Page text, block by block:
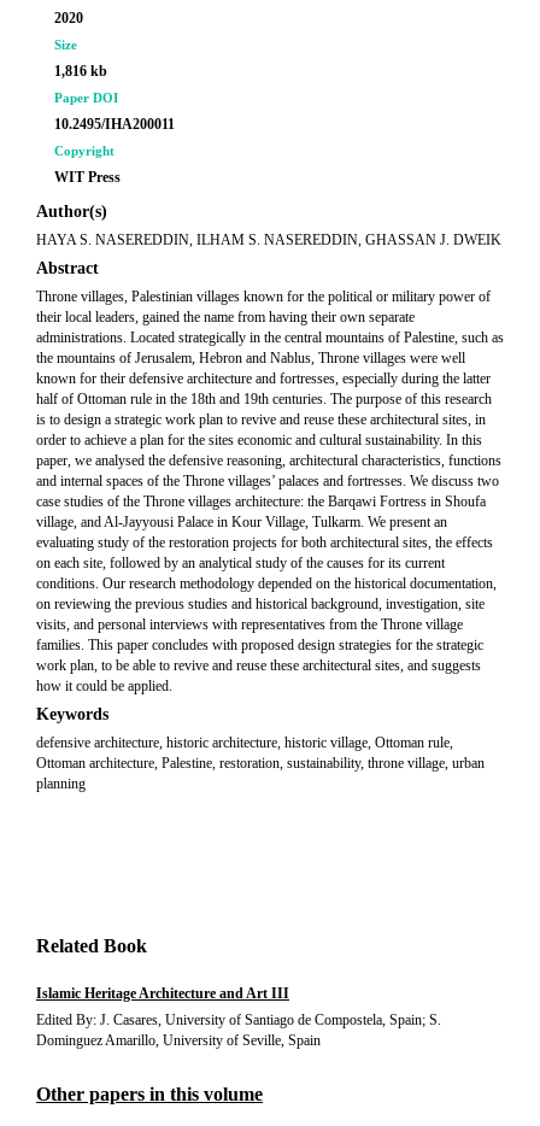
2020
Size
1,816 kb
Paper DOI
10.2495/IHA200011
Copyright
WIT Press
Author(s)
HAYA S. NASEREDDIN, ILHAM S. NASEREDDIN, GHASSAN J. DWEIK
Abstract
Throne villages, Palestinian villages known for the political or military power of
their local leaders, gained the name from having their own separate
administrations. Located strategically in the central mountains of Palestine, such as
the mountains of Jerusalem, Hebron and Nablus, Throne villages were well
known for their defensive architecture and fortresses, especially during the latter
half of Ottoman rule in the 18th and 19th centuries. The purpose of this research
is to design a strategic work plan to revive and reuse these architectural sites, in
order to achieve a plan for the sites economic and cultural sustainability. In this
paper, we analysed the defensive reasoning, architectural characteristics, functions
and internal spaces of the Throne villages’ palaces and fortresses. We discuss two
case studies of the Throne villages architecture: the Barqawi Fortress in Shoufa
village, and Al-Jayyousi Palace in Kour Village, Tulkarm. We present an
evaluating study of the restoration projects for both architectural sites, the effects
on each site, followed by an analytical study of the causes for its current
conditions. Our research methodology depended on the historical documentation,
on reviewing the previous studies and historical background, investigation, site
visits, and personal interviews with representatives from the Throne village
families. This paper concludes with proposed design strategies for the strategic
work plan, to be able to revive and reuse these architectural sites, and suggests
how it could be applied.
Keywords
defensive architecture, historic architecture, historic village, Ottoman rule,
Ottoman architecture, Palestine, restoration, sustainability, throne village, urban
planning
Related Book
Islamic Heritage Architecture and Art III
Edited By: J. Casares, University of Santiago de Compostela, Spain; S.
Dominguez Amarillo, University of Seville, Spain
Other papers in this volume